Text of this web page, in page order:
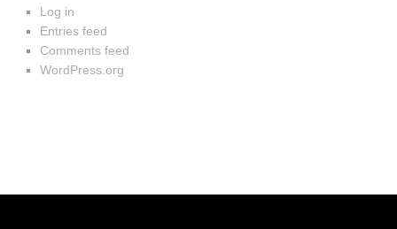
Log in
Entries feed
Comments feed
WordPress.org